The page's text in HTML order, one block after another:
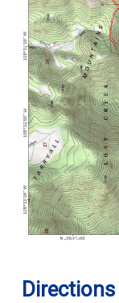
Directions